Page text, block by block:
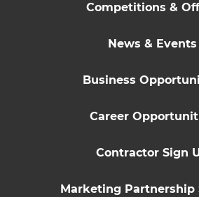
Competitions &
News & Events
Business
Career
Contractor Sign
Marketing Partnership